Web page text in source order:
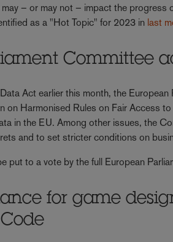
– or may not – impact the
as a "Hot Topic" for 2023 in last
Committee
Act earlier this month, the
on Harmonised Rules on Fair Access
in the EU. Among other issues, the
and to set stricter conditions on
put to a vote by the full European
for game